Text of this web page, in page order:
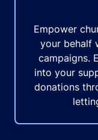
Empower
your behalf
campaigns.
into your
donations